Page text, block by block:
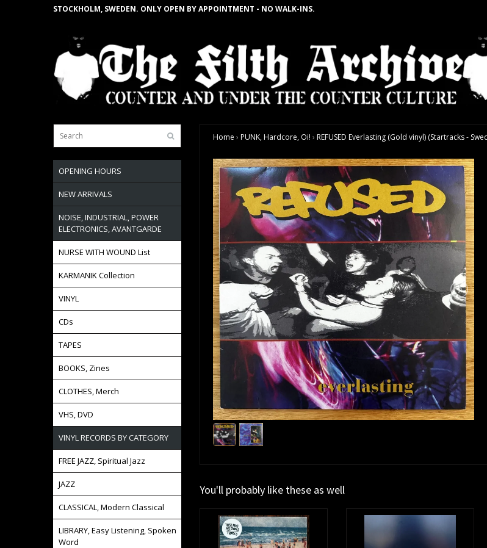
STOCKHOLM, SWEDEN. ONLY OPEN BY APPOINTMENT - NO WALK-INS.
OPENING HOURS
NEW ARRIVALS
NOISE, INDUSTRIAL, POWER
ELECTRONICS, AVANTGARDE
NURSE WITH WOUND List
KARMANIK Collection
VINYL
CDs
TAPES
BOOKS, Zines
CLOTHES, Merch
VHS, DVD
VINYL RECORDS BY CATEGORY
FREE JAZZ, Spiritual Jazz
JAZZ
CLASSICAL, Modern Classical
LIBRARY, Easy Listening, Spoken
Word
Home › PUNK, Hardcore, Oi! › REFUSED Everlasting (Gold vinyl) (Startracks -
You'll probably like these as well